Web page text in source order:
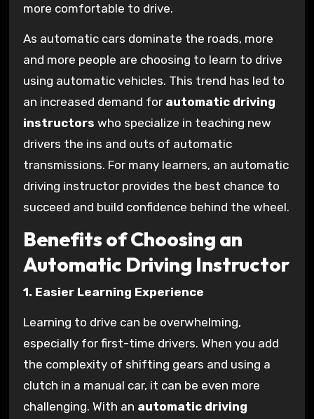
more comfortable to drive.
As automatic cars dominate the roads, more
and more people are choosing to learn to drive
using automatic vehicles. This trend has led to
an increased demand for automatic driving
instructors who specialize in teaching new
drivers the ins and outs of automatic
transmissions. For many learners, an automatic
driving instructor provides the best chance to
succeed and build confidence behind the wheel.
Benefits of Choosing an
Automatic Driving Instructor
1. Easier Learning Experience
Learning to drive can be overwhelming,
especially for first-time drivers. When you add
the complexity of shifting gears and using a
clutch in a manual car, it can be even more
challenging. With an automatic driving